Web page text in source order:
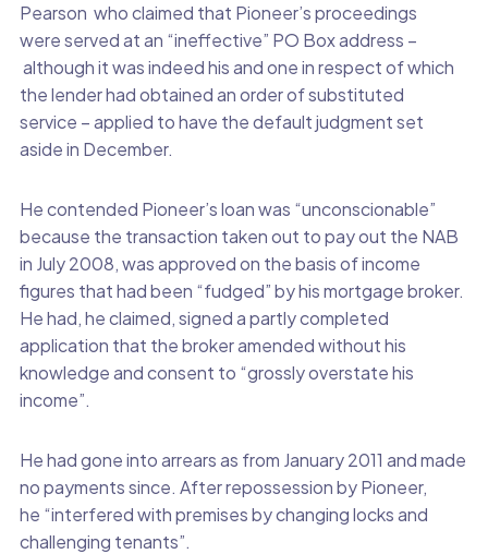
Pearson who claimed that Pioneer’s proceedings
were served at an “ineffective” PO Box address –
although it was indeed his and one in respect of which
the lender had obtained an order of substituted
service – applied to have the default judgment set
aside in December.
He contended Pioneer’s loan was “unconscionable”
because the transaction taken out to pay out the NAB
in July 2008, was approved on the basis of income
figures that had been “fudged” by his mortgage broker.
He had, he claimed, signed a partly completed
application that the broker amended without his
knowledge and consent to “grossly overstate his
income”.
He had gone into arrears as from January 2011 and made
no payments since. After repossession by Pioneer,
he “interfered with premises by changing locks and
challenging tenants”.